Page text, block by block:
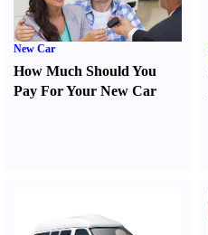
New Car
How Much Should You
Pay For Your New Car